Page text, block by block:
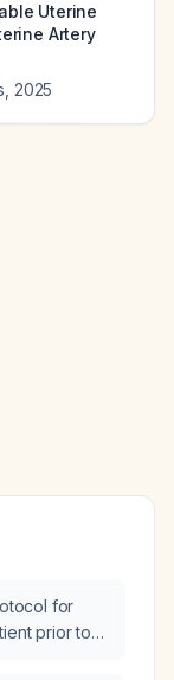
Uterine
Artery
2025
for
prior to